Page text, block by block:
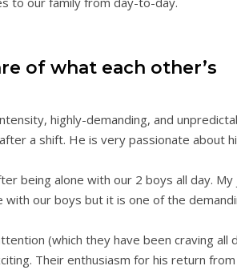
of what each other’s
highly-demanding, and
a shift. He is very passionate about
being alone with our 2 boys all day. My
our boys but it is one of the
(which they have been craving all
Their enthusiasm for his return